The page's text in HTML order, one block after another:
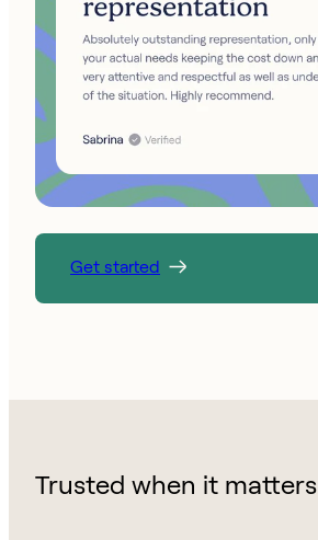
Get started
Trusted when it matters